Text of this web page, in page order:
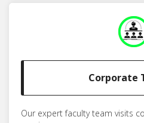
Corporate
Our expert faculty team visits